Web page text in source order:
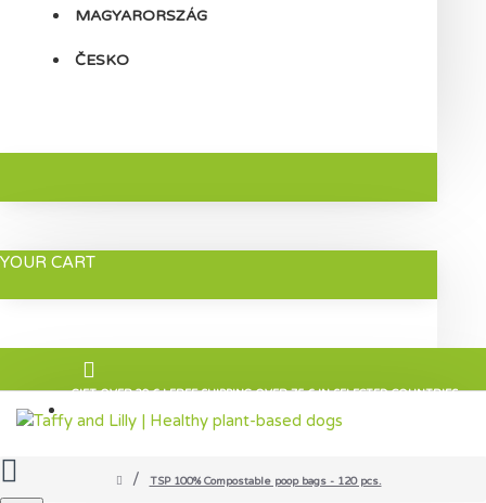
MAGYARORSZÁG
ČESKO
YOUR CART
GIFT OVER 30 € | FREE SHIPPING OVER 75 € IN SELECTED COUNTRIES
TSP 100% Compostable poop bags - 120 pcs.